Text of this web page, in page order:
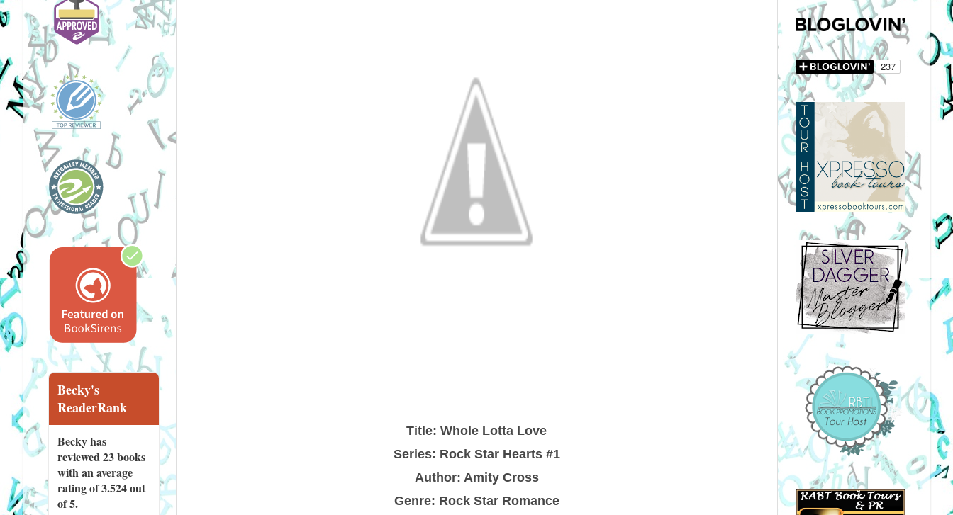
Title: Whole Lotta Love
Series: Rock Star Hearts #1
Author: Amity Cross
Genre: Rock Star Romance
Becky's
ReaderRank
Becky has
reviewed23 books
with an average
rating of 3.524 out
of 5.